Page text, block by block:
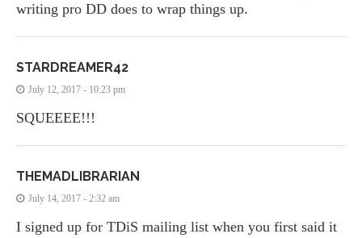
writing pro DD does to wrap things up.
STARDREAMER42
July 12, 2017 - 10:23 pm
SQUEEEE!!!
THEMADLIBRARIAN
July 14, 2017 - 2:32 am
I signed up for TDiS mailing list when you first said it